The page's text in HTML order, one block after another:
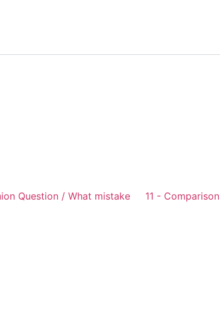
Question / What mistake
11 - Comparison